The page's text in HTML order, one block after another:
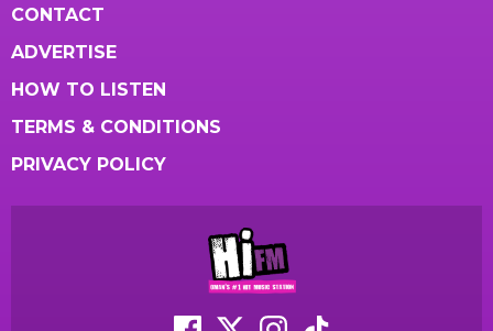
CONTACT
ADVERTISE
HOW TO LISTEN
TERMS & CONDITIONS
PRIVACY POLICY